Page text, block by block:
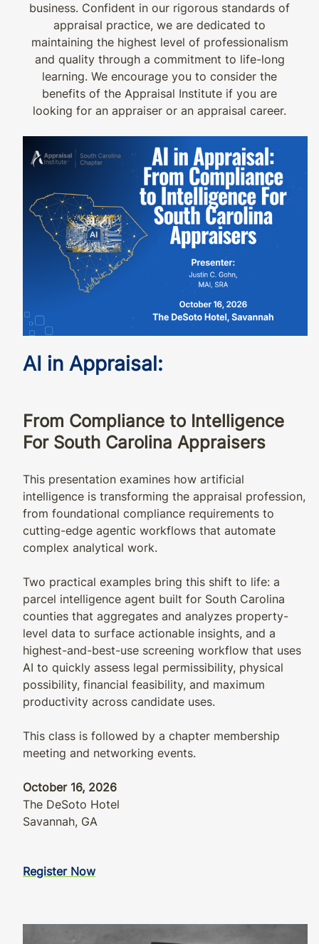
business. Confident in our rigorous standards of
appraisal practice, we are dedicated to
maintaining the highest level of professionalism
and quality through a commitment to life-long
learning. We encourage you to consider the
benefits of the Appraisal Institute if you are
looking for an appraiser or an appraisal career.
AI in Appraisal:
From Compliance to Intelligence
For South Carolina Appraisers
This presentation examines how artificial
intelligence is transforming the appraisal profession,
from foundational compliance requirements to
cutting-edge agentic workflows that automate
complex analytical work.
Two practical examples bring this shift to life: a
parcel intelligence agent built for South Carolina
counties that aggregates and analyzes property-
level data to surface actionable insights, and a
highest-and-best-use screening workflow that uses
AI to quickly assess legal permissibility, physical
possibility, financial feasibility, and maximum
productivity across candidate uses.
This class is followed by a chapter membership
meeting and networking events.
October 16, 2026
The DeSoto Hotel
Savannah, GA
Register Now